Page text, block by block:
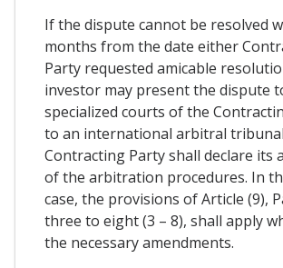
If the dispute cannot be resolved
months from the date either
Party requested amicable
investor may present the dispute
specialized courts of the
to an international arbitral
Contracting Party shall declare its
of the arbitration procedures. In
case, the provisions of Article (9),
three to eight (3 – 8), shall apply
the necessary amendments.